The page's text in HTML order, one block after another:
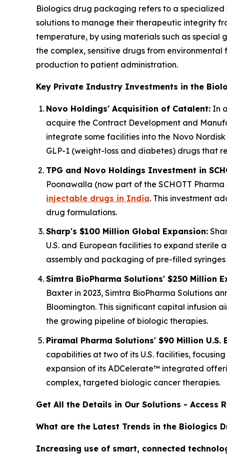
Biologics drug packaging refers to a
solutions to manage their therapeutic integrity
temperature, by using materials such as
the complex, sensitive drugs from
production to patient administration.
Key Private Industry Investments in the
Novo Holdings' Acquisition of Catalent: In
acquire the Contract Development and
integrate some facilities into the Novo
GLP-1 (weight-loss and diabetes) drugs that
TPG and Novo Holdings Investment in
Poonawalla (now part of the SCHOTT
injectable drugs in India. This investment
drug formulations.
Sharp's $100 Million Global Expansion:
U.S. and European facilities to expand
assembly and packaging of pre-filled
Simtra BioPharma Solutions' $250 Million
Baxter in 2023, Simtra BioPharma Solutions
Bloomington. This significant capital infusion
the growing pipeline of biologic therapies.
Piramal Pharma Solutions' $90 Million U.S.
capabilities at two of its U.S. facilities,
expansion of its ADCelerate™ integrated
complex, targeted biologic cancer therapies.
Get All the Details in Our Solutions - Access
What are the Latest Trends in the Biologics
Increasing use of smart, connected